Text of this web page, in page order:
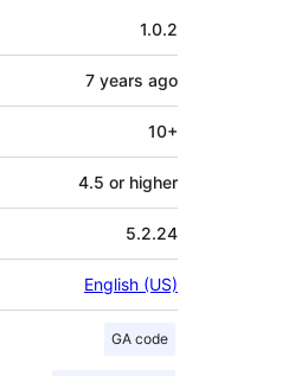
1.0.2
7 years ago
10+
4.5 or higher
5.2.24
English (US)
GA code